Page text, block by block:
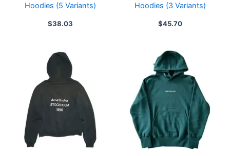
Hoodies (5 Variants)
$38.03
Hoodies (3 Variants)
$45.70